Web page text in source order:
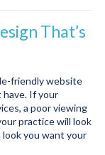
That’s
friendly website
have. If your
a poor viewing
practice will look
look you want your